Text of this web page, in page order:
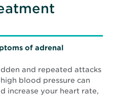
of adrenal
and repeated attacks
blood pressure can
increase your heart rate,